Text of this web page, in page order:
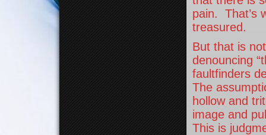
pain. That’s
treasured.
But that is
denouncing
faultfinders
The
hollow and
image and
This is